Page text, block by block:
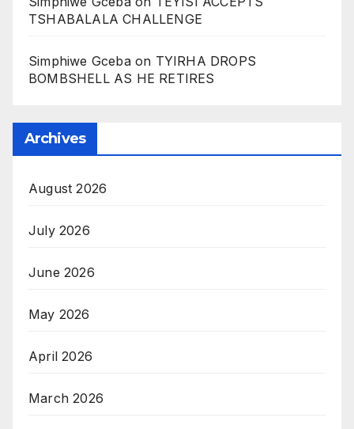
TSHABALALA CHALLENGE
Simphiwe Gcebaon TYIRHA DROPS
BOMBSHELL AS HE RETIRES
Archives
August 2026
July 2026
June 2026
May 2026
April 2026
March 2026